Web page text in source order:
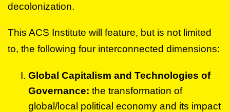
decolonization.
This ACS Institute will feature, but is not limited
to, the following four interconnected dimensions:
Global Capitalism and Technologies of
Governance: the transformation of
global/local political economy and its impact